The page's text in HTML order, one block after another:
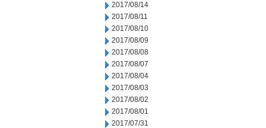
2017/08/14
2017/08/11
2017/08/10
2017/08/09
2017/08/08
2017/08/07
2017/08/04
2017/08/03
2017/08/02
2017/08/01
2017/07/31